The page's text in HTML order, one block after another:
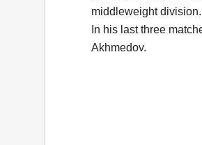
middleweight division.
In his last three
Akhmedov.